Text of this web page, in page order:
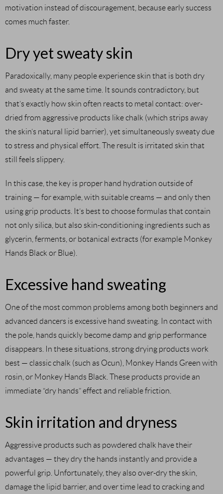
motivation instead of discouragement, because early success
comes much faster.
Dry yet sweaty skin
Paradoxically, many people experience skin that is both dry
and sweaty at the same time. It sounds contradictory, but
that’s exactly how skin often reacts to metal contact: over-
dried from aggressive products like chalk (which strips away
the skin’s natural lipid barrier), yet simultaneously sweaty due
to stress and physical effort. The result is irritated skin that
still feels slippery.
In this case, the key is proper hand hydration outside of
training — for example, with suitable creams — and only then
using grip products. It’s best to choose formulas that contain
not only silica, but also skin-conditioning ingredients such as
glycerin, ferments, or botanical extracts (for example Monkey
Hands Black or Blue).
Excessive hand sweating
One of the most common problems among both beginners and
advanced dancers is excessive hand sweating. In contact with
the pole, hands quickly become damp and grip performance
disappears. In these situations, strong drying products work
best — classic chalk (such as Ocun), Monkey Hands Green with
rosin, or Monkey Hands Black. These products provide an
immediate “dry hands” effect and reliable friction.
Skin irritation and dryness
Aggressive products such as powdered chalk have their
advantages — they dry the hands instantly and provide a
powerful grip. Unfortunately, they also over-dry the skin,
damage the lipid barrier, and over time lead to cracking and